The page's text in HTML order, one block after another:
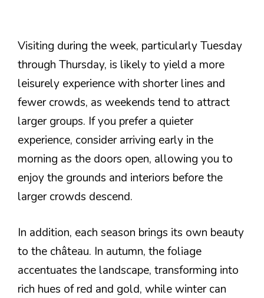
Visiting during the week, particularly Tuesday
through Thursday, is likely to yield a more
leisurely experience with shorter lines and
fewer crowds, as weekends tend to attract
larger groups. If you prefer a quieter
experience, consider arriving early in the
morning as the doors open, allowing you to
enjoy the grounds and interiors before the
larger crowds descend.
In addition, each season brings its own beauty
to the château. In autumn, the foliage
accentuates the landscape, transforming into
rich hues of red and gold, while winter can